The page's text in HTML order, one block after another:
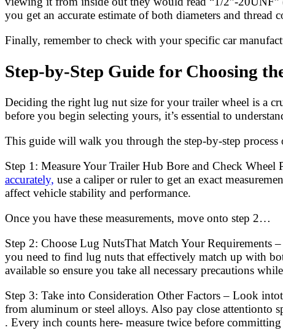
you get an accurate estimate of both diameters and thread
Finally, remember to check with your specific car
Step-by-Step Guide for Choosing
Deciding the right lug nut size for your trailer wheel is a
before you begin selecting yours, it’s essential to
This guide will walk you through the step-by-step
Step 1: Measure Your Trailer Hub Bore and Check
accurately, use a caliper or ruler to get an exact
affect vehicle stability and performance.
Once you have these measurements, move onto step 2…
Step 2: Choose Lug NutsThat Match Your Requirements
you need to find lug nuts that effectively match up with
available so ensure you take all necessary precautions while
Step 3: Take into Consideration Other Factors – Look
from aluminum or steel alloys. Also pay close attentionto
. Every inch counts here- measure twice before